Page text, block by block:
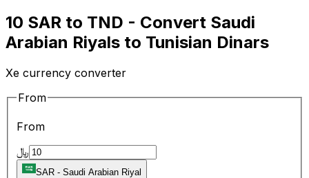
10 SAR to TND - Convert Saudi
Arabian Riyals to Tunisian Dinars
Xe currency converter
From
From
﷼
SAR - Saudi Arabian Riyal